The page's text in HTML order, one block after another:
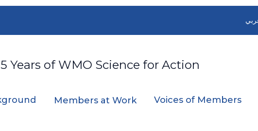
Years of WMO Science for Action
Members at Work Voices of Members